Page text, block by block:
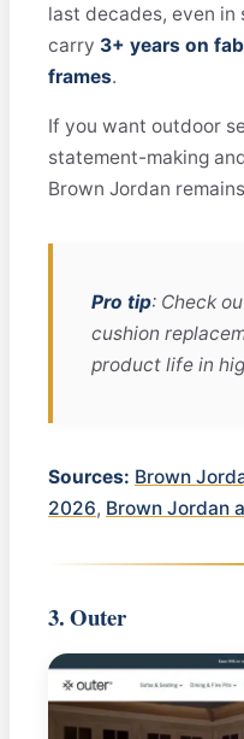
last decades, even
carry 3+ years on
frames.
If you want outdoor
statement-making
Brown Jordan
Pro tip: Check
cushion
product life in
Sources: Brown
2026, Brown Jordan
3. Outer